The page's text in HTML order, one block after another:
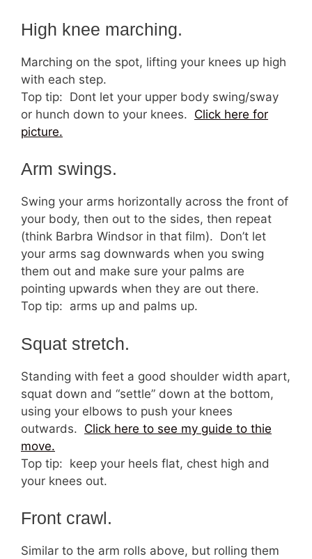
High knee marching.
Marching on the spot, lifting your knees up high
with each step.
Top tip: Dont let your upper body swing/sway
or hunch down to your knees. Click here for
picture.
Arm swings.
Swing your arms horizontally across the front of
your body, then out to the sides, then repeat
(think Barbra Windsor in that film). Don’t let
your arms sag downwards when you swing
them out and make sure your palms are
pointing upwards when they are out there.
Top tip: arms up and palms up.
Squat stretch.
Standing with feet a good shoulder width apart,
squat down and “settle” down at the bottom,
using your elbows to push your knees
outwards. Click here to see my guide to thie
move.
Top tip: keep your heels flat, chest high and
your knees out.
Front crawl.
Similar to the arm rolls above, but rolling them